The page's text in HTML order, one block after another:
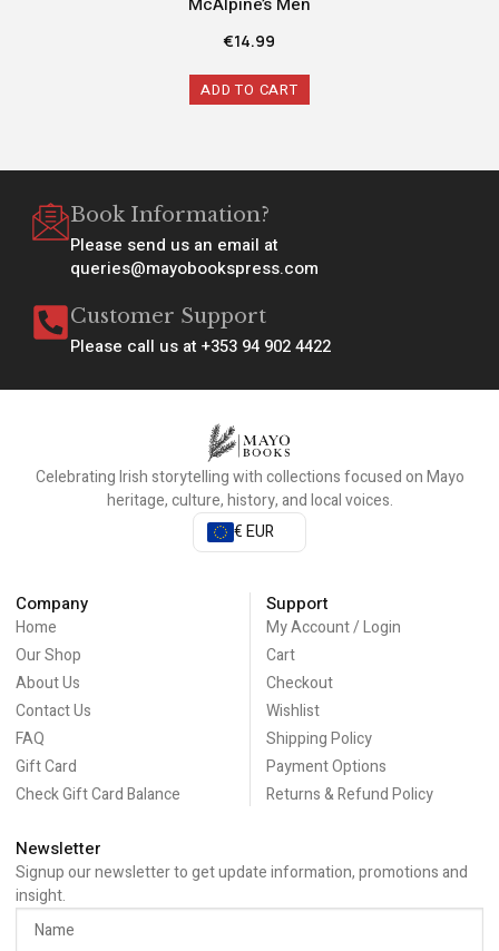
€14.99
ADD TO CART
Book Information?
Please send us an email at
queries@mayobookspress.com
Customer Support
Please call us at +353 94 902 4422
Celebrating Irish storytelling with collections focused on Mayo
heritage, culture, history, and local voices.
€ EUR
Company
Home
Our Shop
About Us
Contact Us
FAQ
Gift Card
Check Gift Card Balance
Support
My Account / Login
Cart
Checkout
Wishlist
Shipping Policy
Payment Options
Returns & Refund Policy
Newsletter
Signup our newsletter to get update information, promotions and
insight.